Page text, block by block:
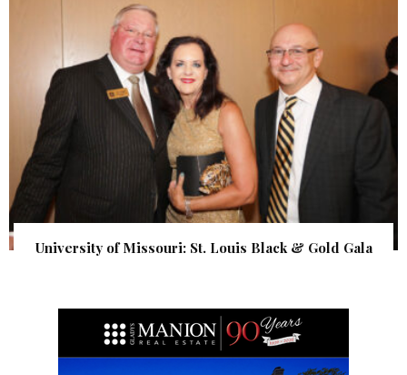
University of Missouri: St. Louis Black & Gold Gala